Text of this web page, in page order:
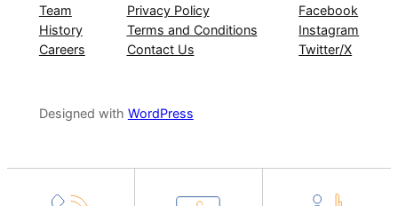
Team
History
Careers
Privacy Policy
Terms and Conditions
Contact Us
Facebook
Instagram
Twitter/X
Designed with WordPress